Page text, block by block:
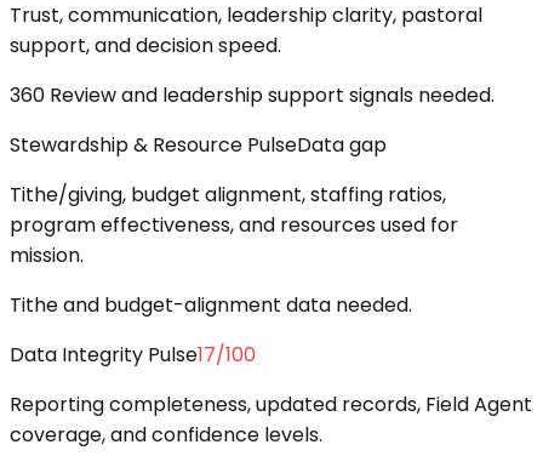
Trust, communication, leadership clarity, pastoral
support, and decision speed.
360 Review and leadership support signals needed.
Stewardship & Resource PulseData gap
Tithe/giving, budget alignment, staffing ratios,
program effectiveness, and resources used for
mission.
Tithe and budget-alignment data needed.
Data Integrity Pulse17/100
Reporting completeness, updated records, Field Agent
coverage, and confidence levels.